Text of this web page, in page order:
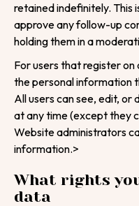
retained indefinitely. This
approve any follow-up
holding them in a
For users that register
the personal information
All users can see, edit,
at any time (except they
Website administrators
information.>
What rights
data
Project Details
info@webential.co.uk
Start